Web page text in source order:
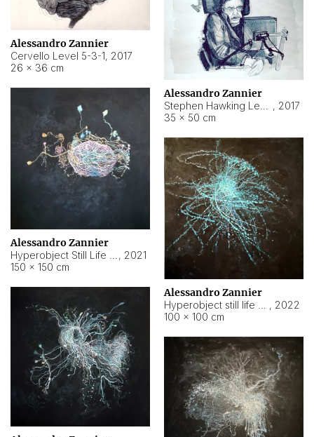
Alessandro Zannier
Cervello Level 5-3-1, 2017
26 × 36 cm
Alessandro Zannier
, 2017
35 × 50 cm
Alessandro Zannier
, 2021
150 × 150 cm
Alessandro Zannier
, 2022
100 × 100 cm